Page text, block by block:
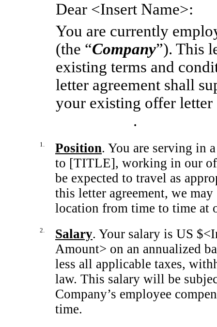
Dear <Insert Name>:
You are currently
(the “Company”). This
existing terms and
letter agreement shall
your existing offer
.
1. Position. You are serving in
to [TITLE], working in our
be expected to travel as
this letter agreement, we
location from time to time at
2. Salary. Your salary is US
Amount> on an annualized
less all applicable taxes,
law. This salary will be
Company’s employee
time.